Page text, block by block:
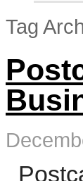
Tag